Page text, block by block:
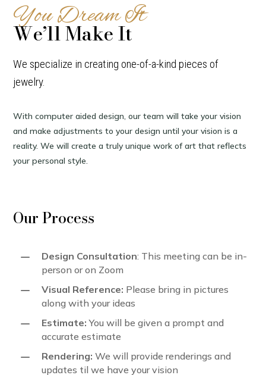
You Dream It
We’ll Make It
We specialize in creating one-of-a-kind pieces of
jewelry.
With computer aided design, our team will take your vision
and make adjustments to your design until your vision is a
reality. We will create a truly unique work of art that reflects
your personal style.
Our Process
K Design Consultation: This meeting can be in-
person or on Zoom
K Visual Reference: Please bring in pictures
along with your ideas
K Estimate: You will be given a prompt and
accurate estimate
K Rendering: We will provide renderings and
updates til we have your vision